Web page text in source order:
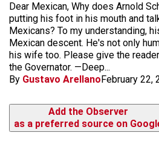
Dear Mexican, Why does Arnold
putting his foot in his mouth and
Mexicans? To my understanding,
Mexican descent. He's not only
his wife too. Please give the
the Governator. —Deep...
By Gustavo ArellanoFebruary 22,
Add the Observer
as a preferred source on